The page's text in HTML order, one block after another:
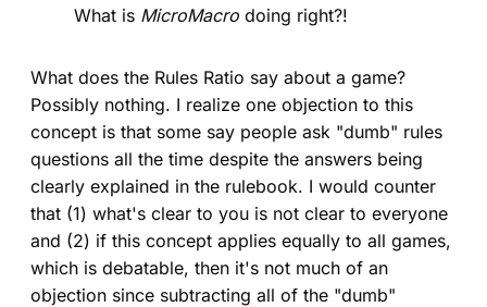
What is MicroMacro doing right?!
What does the Rules Ratio say about a game?
Possibly nothing. I realize one objection to this
concept is that some say people ask "dumb" rules
questions all the time despite the answers being
clearly explained in the rulebook. I would counter
that (1) what's clear to you is not clear to everyone
and (2) if this concept applies equally to all games,
which is debatable, then it's not much of an
objection since subtracting all of the "dumb"